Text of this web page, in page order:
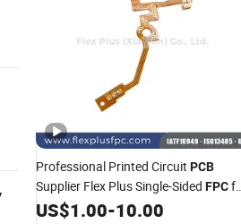
Professional Printed Circuit PCB
Supplier Flex Plus Single-Sided FPC
Camera Lens
US$1.00-10.00